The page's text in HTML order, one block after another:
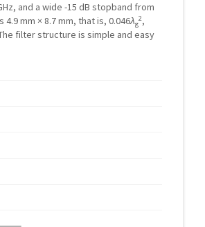
and a wide -15 dB stopband from
mm × 8.7 mm, that is, 0.046λg
2,
filter structure is simple and easy